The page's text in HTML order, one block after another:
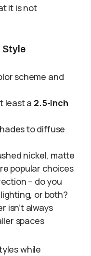
it is not
Style
scheme and
least a 2.5-inch
to diffuse
nickel, matte
popular choices
– do you
or both?
isn’t always
spaces
while